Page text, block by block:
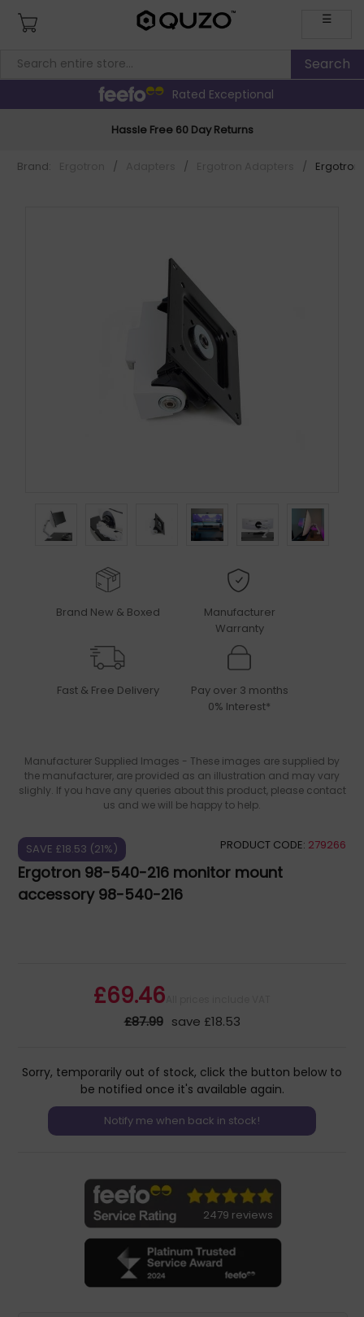
☰
Rated Exceptional
Hassle Free 60 Day Returns
Brand: / / /
Brand New & Boxed
Manufacturer
Warranty
Fast & Free Delivery
Pay over 3 months
0% Interest*
Manufacturer Supplied Images - These images are supplied by
the manufacturer, are provided as an illustration and may vary
slighly. If you have any queries about this product, please contact
us and we will be happy to help.
SAVE £18.53 (21%) PRODUCT CODE: 279266
Ergotron 98-540-216 monitor mount
accessory 98-540-216
£69.46
£87.99 save £18.53
Sorry, temporarily out of stock, click the button below to
be notified once it's available again.
2479 reviews